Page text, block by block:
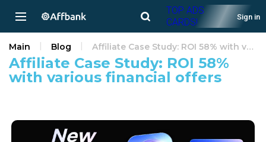
TOP ADS
CARDS!
Sign in
Affiliate Case Study: ROI 58%
with various financial offers
Main Blog Affiliate Case Study: ROI 58% with various financial offers